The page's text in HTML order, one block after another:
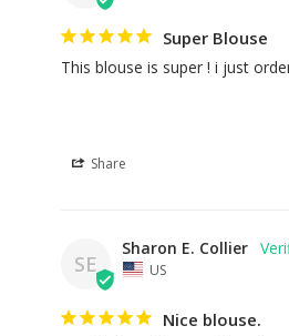
Super Blouse
This blouse is super ! i just
Share
SE
Sharon E. Collier
US
Nice blouse.